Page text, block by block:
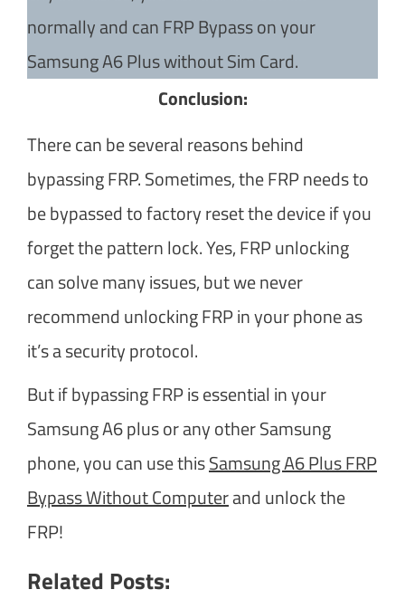
normally and can FRP Bypass on your
Samsung A6 Plus without Sim Card.
Conclusion:
There can be several reasons behind
bypassing FRP. Sometimes, the FRP needs to
be bypassed to factory reset the device if you
forget the pattern lock. Yes, FRP unlocking
can solve many issues, but we never
recommend unlocking FRP in your phone as
it’s a security protocol.
But if bypassing FRP is essential in your
Samsung A6 plus or any other Samsung
phone, you can use thisSamsung A6 Plus FRP
Bypass Without Computerand unlock the
FRP!
Related Posts: